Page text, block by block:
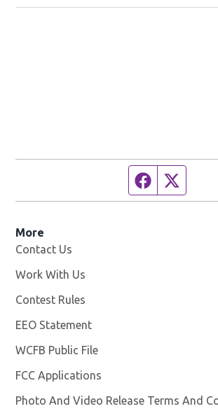
Facebook
More
Contact Us
Work With Us
Contest Rules
EEO Statement
WCFB Public File
FCC Applications
Photo And Video Release Terms And